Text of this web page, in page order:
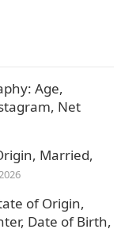
Age,
Net
Married,
of Origin,
Date of Birth,